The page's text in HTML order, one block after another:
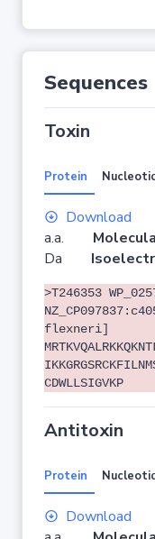
Sequences
Toxin
Protein
Download
a.a.
Da
>T246353
flexneri]
CDWLLSIGVKP
Antitoxin
Protein
Download